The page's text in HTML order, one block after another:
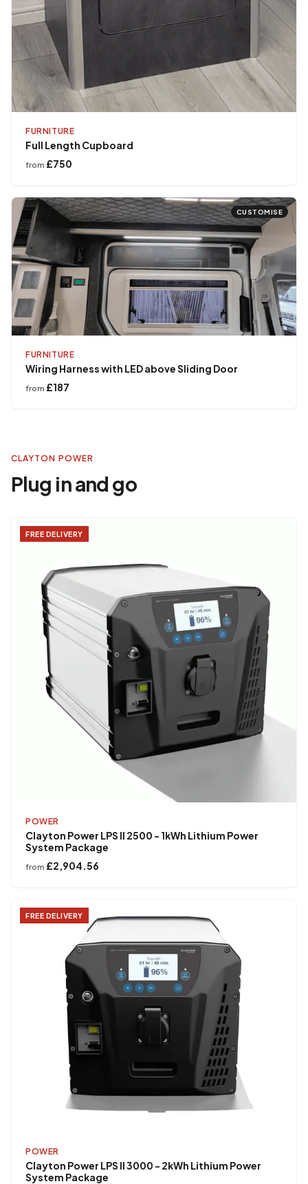
FURNITURE
Full Length Cupboard
from £750
CUSTOMISE
FURNITURE
Wiring Harness with LED above Sliding Door
from £187
CLAYTON POWER
Plug in and go
FREE DELIVERY
POWER
Clayton Power LPS II 2500 - 1kWh Lithium Power
System Package
from £2,904.56
FREE DELIVERY
POWER
Clayton Power LPS II 3000 - 2kWh Lithium Power
System Package